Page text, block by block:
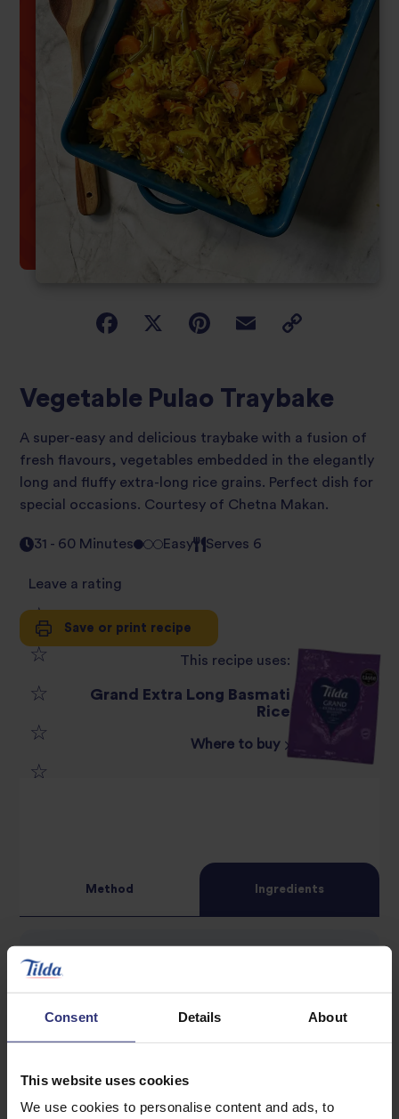
Consent Details About
This website uses cookies
We use cookies to personalise content and ads, to
Vegetable Pulao Traybake
A super-easy and delicious traybake with a fusion of
fresh flavours, vegetables embedded in the elegantly
long and fluffy extra-long rice grains. Perfect dish for
special occasions. Courtesy of Chetna Makan.
31 - 60 Minutes Easy Serves 6
Leave a rating
1
Save or print recipe
This recipe uses:
Grand Extra Long Basmati
Rice
Where to buy
Method Ingredients
400g Tilda Grand Extra Long Basmati Rice
1 tsp cumin seeds
1 onion, thinly sliced